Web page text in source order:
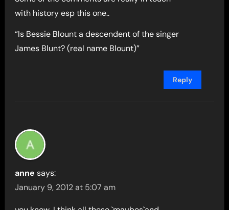
with history esp this one..
“Is Bessie Blount a descendent of the singer
James Blunt? (real name Blount)”
Reply
anne says:
January 9, 2012 at 5:07 am